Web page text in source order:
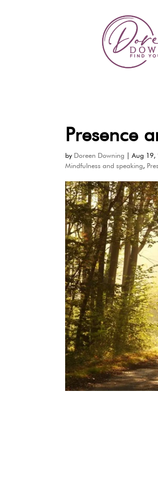
Presence
by Doreen Downing |Aug 19,
Mindfulness and speaking,